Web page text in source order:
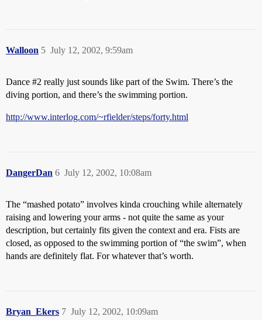
Walloon July 12, 2002, 9:59am
5
Dance #2 really just sounds like part of the Swim. There’s the
diving portion, and there’s the swimming portion.
http://www.interlog.com/~rfielder/steps/forty.html
DangerDan July 12, 2002, 10:08am
6
The “mashed potato” involves kinda crouching while alternately
raising and lowering your arms - not quite the same as your
description, but certainly fits given the context and era. Fists are
closed, as opposed to the swimming portion of “the swim”, when
hands are definitely flat. For whatever that’s worth.
Bryan_Ekers July 12, 2002, 10:09am
7